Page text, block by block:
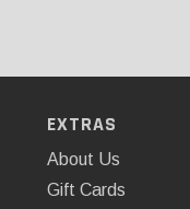
EXTRAS
About Us
Gift Cards